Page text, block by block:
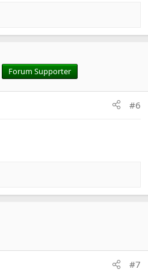
Forum Supporter
#6
#7